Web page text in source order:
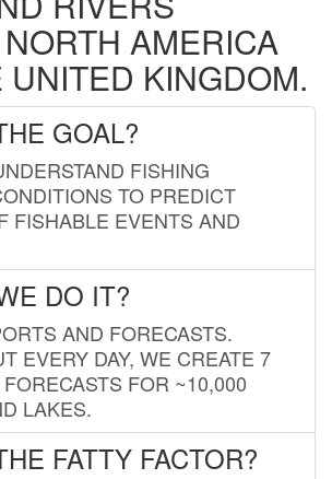
AMERICA
KINGDOM.
GOAL?
FISHING
TO PREDICT
FISHABLE EVENTS AND
DO IT?
AND FORECASTS.
EVERY DAY, WE CREATE 7
FOR ~10,000
LAKES.
FATTY FACTOR?